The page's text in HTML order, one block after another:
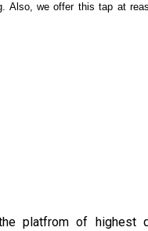
Also, we offer this tap at
platfrom of highest